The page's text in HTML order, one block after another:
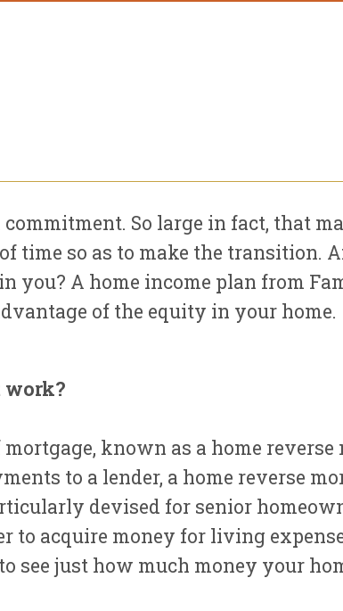
So large in fact, that
time so as to make the
you? A home income plan from
of the equity in your home.
work?
known as a home
to a lender, a home reverse
devised for senior
to acquire money for living
see just how much money your